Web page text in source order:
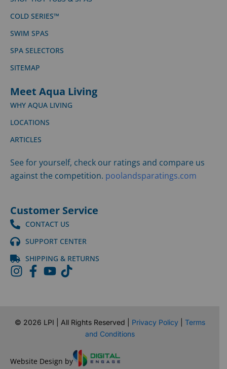
COLD SERIES™
SWIM SPAS
SPA SELECTORS
SITEMAP
Meet Aqua Living
WHY AQUA LIVING
LOCATIONS
ARTICLES
See for yourself, check our ratings and compare us
against the competition. poolandsparatings.com
Customer Service
CONTACT US
SUPPORT CENTER
SHIPPING & RETURNS
© 2026 LPI | All Rights Reserved | Privacy Policy| Terms
and Conditions
Website Design by